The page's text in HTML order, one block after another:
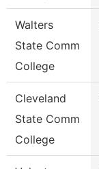
Walters
State Comm
College
Cleveland
State Comm
College